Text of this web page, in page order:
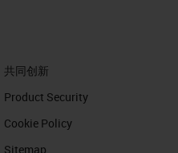
共同创新
Product Security
Cookie Policy
Sitemap